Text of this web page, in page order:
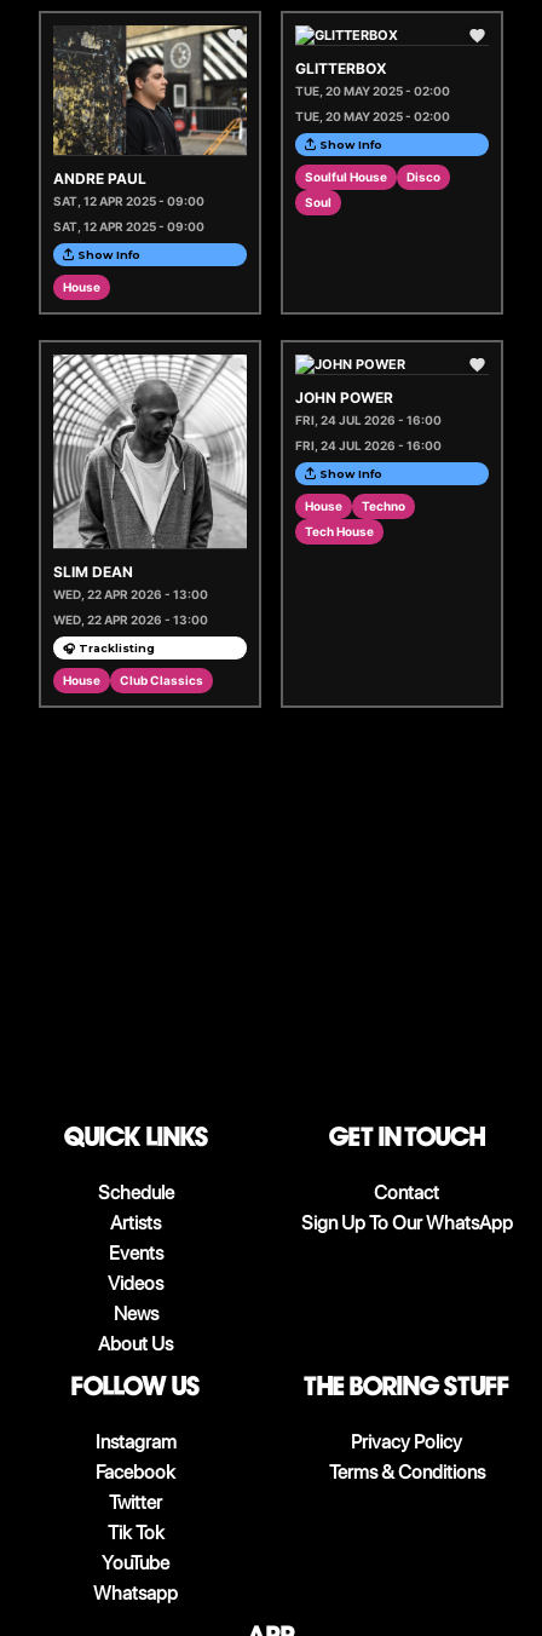
ANDRE PAUL
SAT, 12 APR 2025 - 09:00
SAT, 12 APR 2025 - 09:00
Show Info
House
GLITTERBOX
TUE, 20 MAY 2025 - 02:00
TUE, 20 MAY 2025 - 02:00
Show Info
Soulful House
Disco
Soul
SLIM DEAN
WED, 22 APR 2026 - 13:00
WED, 22 APR 2026 - 13:00
🎧 Tracklisting
House Club Classics
JOHN POWER
FRI, 24 JUL 2026 - 16:00
FRI, 24 JUL 2026 - 16:00
Show Info
House
Techno
Tech House
QUICK LINKS
Schedule
Artists
Events
Videos
News
About Us
Get in touch
Contact
Sign Up To Our WhatsApp
follow us
Instagram
Facebook
Twitter
Tik Tok
YouTube
Whatsapp
The boring stuff
Privacy Policy
Terms & Conditions